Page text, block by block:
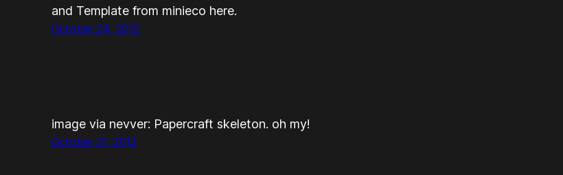
and Template from minieco here.
October 24, 2012
image via nevver: Papercraft skeleton. oh my!
October 21, 2012